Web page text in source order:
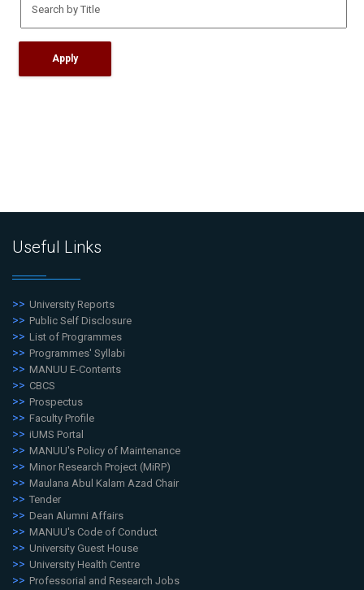
Useful Links
University Reports
Public Self Disclosure
List of Programmes
Programmes' Syllabi
MANUU E-Contents
CBCS
Prospectus
Faculty Profile
iUMS Portal
MANUU's Policy of Maintenance
Minor Research Project (MiRP)
Maulana Abul Kalam Azad Chair
Tender
Dean Alumni Affairs
MANUU's Code of Conduct
University Guest House
University Health Centre
Professorial and Research Jobs